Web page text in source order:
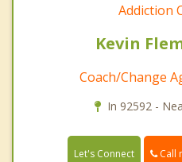
Addiction
Kevin
Coach/Change
In 92592 -
Let's Connect Call